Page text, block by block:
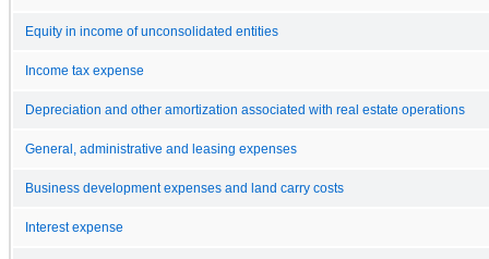
Equity in income of unconsolidated entities
Income tax expense
Depreciation and other amortization associated with real estate operations
General, administrative and leasing expenses
Business development expenses and land carry costs
Interest expense